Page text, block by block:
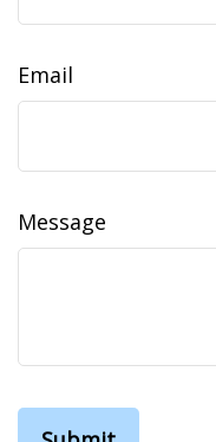
Email
Message